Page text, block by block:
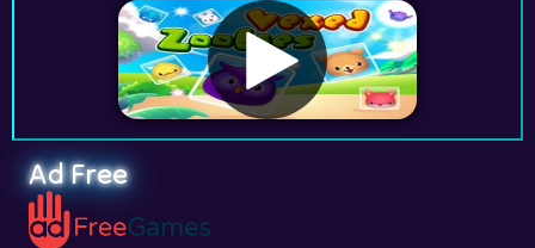
Ad Free
Do you want to play
Subscribe and Play on